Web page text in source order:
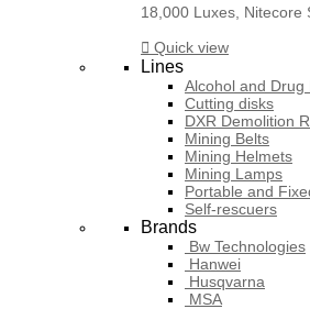
18,000 Luxes, Nitecore
 Quick view
Lines
Alcohol and Drug
Cutting disks
DXR Demolition
Mining Belts
Mining Helmets
Mining Lamps
Portable and
Self-rescuers
Brands
Bw Technologies
Hanwei
Husqvarna
MSA